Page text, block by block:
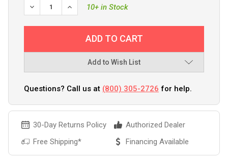
DECREASE QUANTITY OF SEA-DOG PERFORMANCE
INCREASE QUANTITY OF SEA-DOG
10+ in Stock
Add to Wish List
Questions? Call us at (800) 305-2726 for help.
30-Day Returns Policy
Authorized Dealer
Free Shipping*
Financing Available